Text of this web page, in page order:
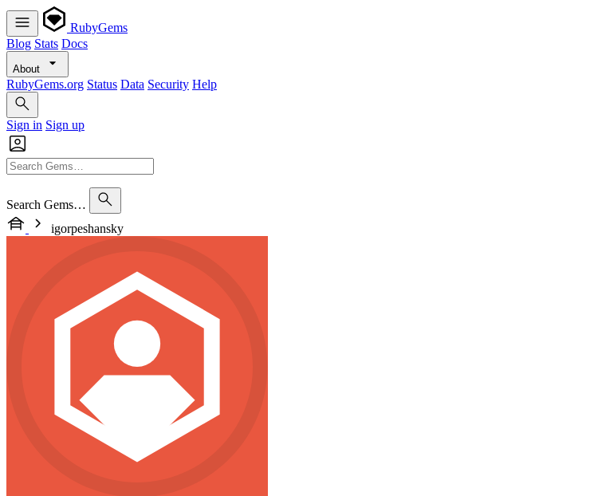
RubyGems
Blog Stats Docs
About
RubyGems.org Status Data Security Help
Sign in Sign up
Search Gems…
igorpeshansky